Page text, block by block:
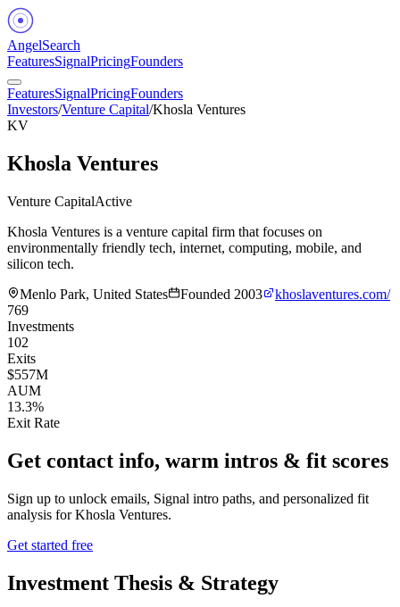
AngelSearch
FeaturesSignalPricingFounders
FeaturesSignalPricingFounders
Investors/Venture Capital/Khosla Ventures
KV
Khosla Ventures
Venture CapitalActive
Khosla Ventures is a venture capital firm that focuses on
environmentally friendly tech, internet, computing, mobile, and
silicon tech.
Menlo Park, United States
Founded 2003
khoslaventures.com/
769
Investments
102
Exits
$557M
AUM
13.3%
Exit Rate
Get contact info, warm intros & fit scores
Sign up to unlock emails, Signal intro paths, and personalized fit
analysis forKhosla Ventures.
Get started free
Investment Thesis & Strategy